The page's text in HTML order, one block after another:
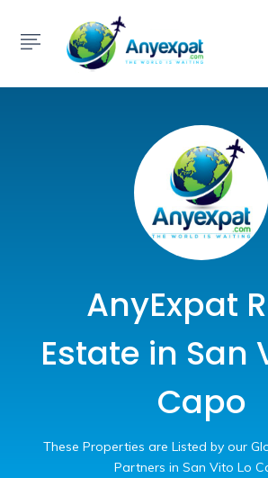
AnyExpat
Estate in San
Capo
These Properties are Listed by our
Partners in San Vito Lo